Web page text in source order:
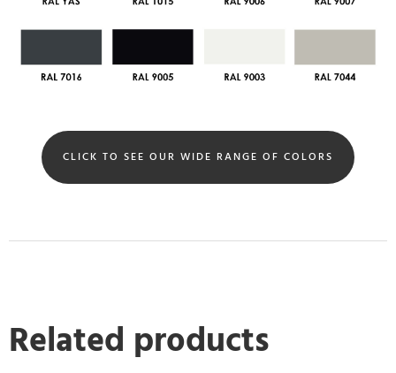
CLICK TO SEE OUR WIDE RANGE OF COLORS
Related products